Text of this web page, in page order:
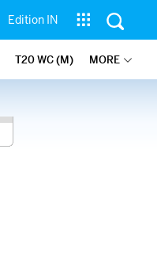
Edition IN
T20 WC (M) MORE